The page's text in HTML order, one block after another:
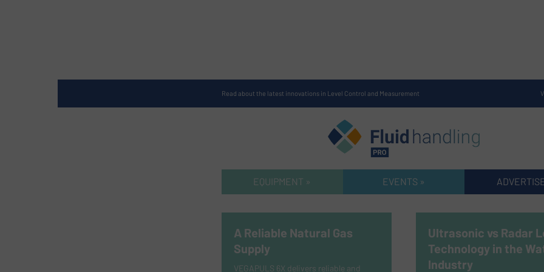
Read about the latest innovations in Level Control and Measurement
EQUIPMENT » EVENTS »
A Reliable Natural Gas
Supply
VEGAPULS 6X delivers reliable and
Ultrasonic vs Radar
Technology in the
Industry